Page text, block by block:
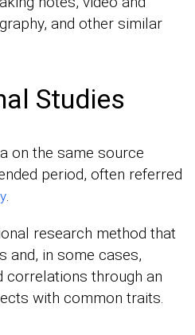
and other similar
Studies
on the same source
period, often referred
.
research method that
and, in some cases,
correlations through an
with common traits.